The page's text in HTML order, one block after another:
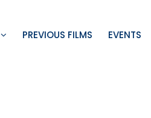
PREVIOUS FILMS EVENTS